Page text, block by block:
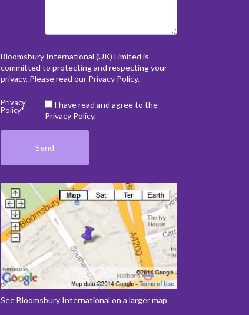
Bloomsbury International (UK) Limited is
committed to protecting and respecting your
privacy. Please read our Privacy Policy.
Privacy
Policy*
I have read and agree to the
Privacy Policy.
See Bloomsbury International on a larger map